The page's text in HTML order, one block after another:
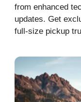
from enhanced
updates. Get
full-size pickup